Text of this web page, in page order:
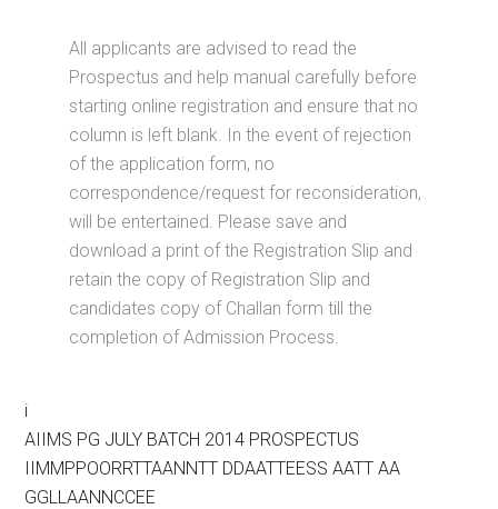
All applicants are advised to read the
Prospectus and help manual carefully before
starting online registration and ensure that no
column is left blank. In the event of rejection
of the application form, no
correspondence/request for reconsideration,
will be entertained. Please save and
download a print of the Registration Slip and
retain the copy of Registration Slip and
candidates copy of Challan form till the
completion of Admission Process.
i
AIIMS PG JULY BATCH 2014 PROSPECTUS
IIMMPPOORRTTAANNTT DDAATTEESS AATT AA
GGLLAANNCCEE